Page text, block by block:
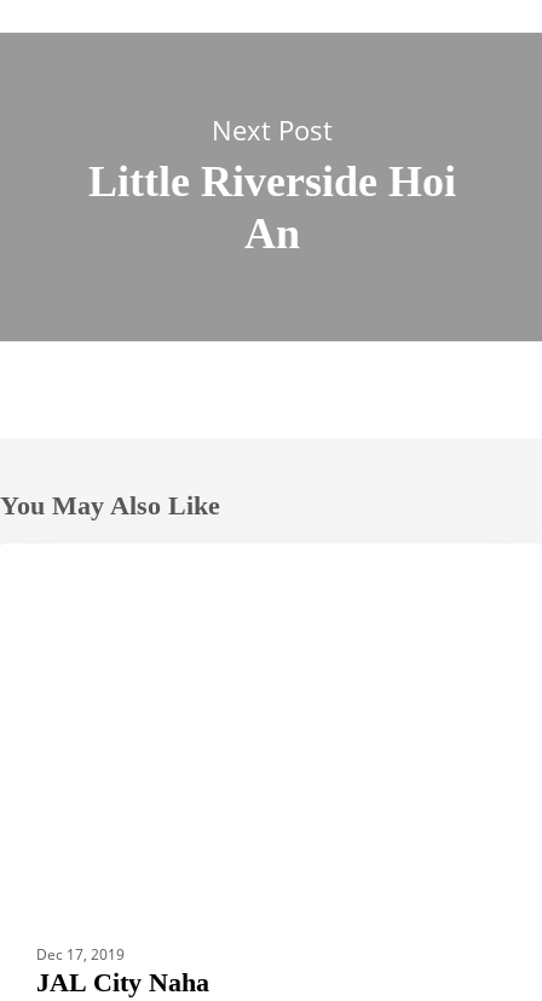
Next Post
Little Riverside Hoi
An
You May Also Like
Dec 17, 2019
JAL City Naha